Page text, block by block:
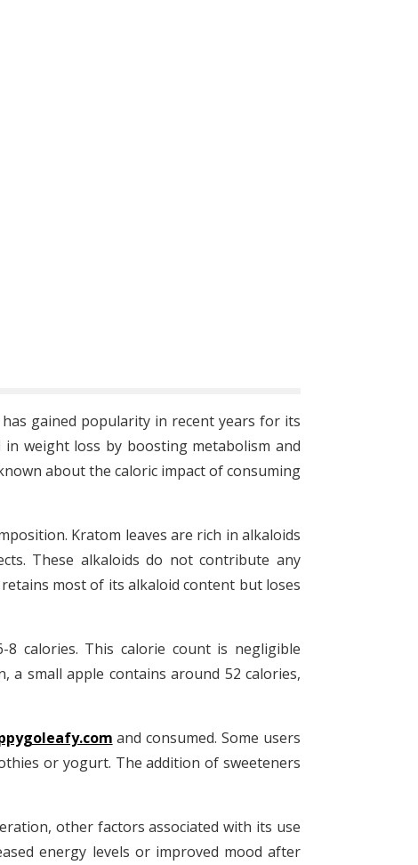
gained popularity in recent years for its
weight loss by boosting metabolism and
about the caloric impact of consuming
Kratom leaves are rich in alkaloids
These alkaloids do not contribute any
most of its alkaloid content but loses
calories. This calorie count is negligible
a small apple contains around 52 calories,
and consumed. Some users
or yogurt. The addition of sweeteners
other factors associated with its use
energy levels or improved mood after